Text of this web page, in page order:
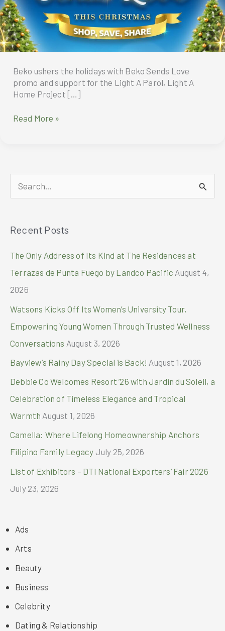
Beko ushers the holidays with Beko Sends Love
promo and support for the Light A Parol, Light A
Home Project […]
Beko
Read More »
e
r
c
h
f
Recent Posts
The Only Address of Its Kind at The Residences at
Terrazas de Punta Fuego by Landco Pacific August 4,
2026
Watsons Kicks Off Its Women’s University Tour,
Empowering Young Women Through Trusted Wellness
Conversations August 3, 2026
Bayview’s Rainy Day Special is Back! August 1, 2026
Debbie Co Welcomes Resort ’26 with Jardin du Soleil, a
Celebration of Timeless Elegance and Tropical
Warmth August 1, 2026
Camella: Where Lifelong Homeownership Anchors
Filipino Family Legacy July 25, 2026
List of Exhibitors – DTI National Exporters’ Fair 2026
July 23, 2026
Ads
Arts
Beauty
Business
Celebrity
Dating & Relationship